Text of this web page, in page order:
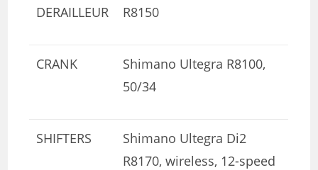
DERAILLEUR
R8150
CRANK
Shimano Ultegra R8100,
50/34
SHIFTERS
Shimano Ultegra Di2
R8170, wireless, 12-speed